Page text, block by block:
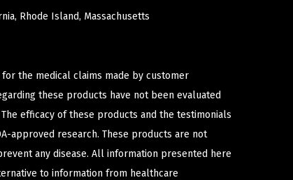
Rhode Island, Massachusetts
the medical claims made by customer
these products have not been evaluated
efficacy of these products and the testimonials
approved research. These products are not
any disease. All information presented here
to information from healthcare